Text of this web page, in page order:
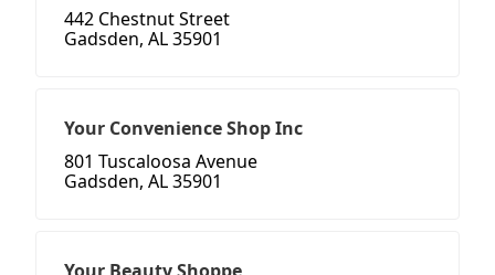
442 Chestnut Street
Gadsden, AL 35901
Your Convenience Shop Inc
801 Tuscaloosa Avenue
Gadsden, AL 35901